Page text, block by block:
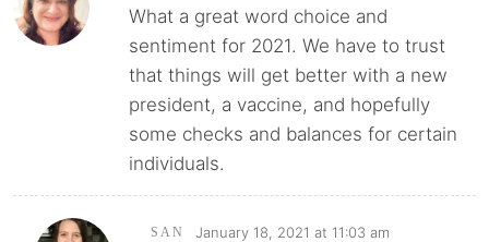
What a great word choice and
sentiment for 2021. We have to trust
that things will get better with a new
president, a vaccine, and hopefully
some checks and balances for certain
individuals.
SAN January 18, 2021 at 11:03 am